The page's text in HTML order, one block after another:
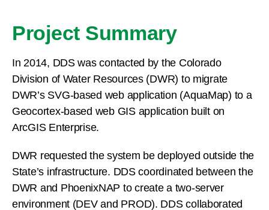
Project Summary
In 2014, DDS was contacted by the Colorado
Division of Water Resources (DWR) to migrate
DWR’s SVG-based web application (AquaMap) to a
Geocortex-based web GIS application built on
ArcGIS Enterprise.
DWR requested the system be deployed outside the
State’s infrastructure. DDS coordinated between the
DWR and PhoenixNAP to create a two-server
environment (DEV and PROD). DDS collaborated